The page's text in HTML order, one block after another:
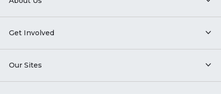
Get Involved
Our Sites